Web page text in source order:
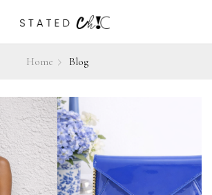
Home Blog